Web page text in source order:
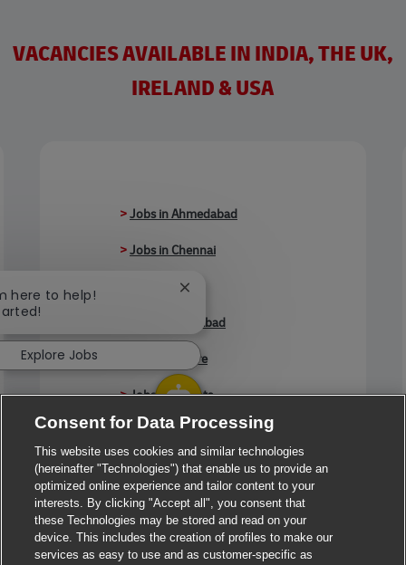
VACANCIES AVAILABLE IN INDIA, THE UK,
IRELAND & USA
>Jobs in Ahmedabad
>Jobs in Chennai
Jobs in Delhi
Jobs in Faridabad
Jobs in Indore
>Jobs in Kolkata
> Jobs in Madurai
>Jobs in Mumbai
>Jobs in Pune
Consent for Data Processing
This website uses cookies and similar technologies
(hereinafter "Technologies") that enable us to provide an
optimized online experience and tailor content to your
interests. By clicking "Accept all", you consent that
these Technologies may be stored and read on your
device. This includes the creation of profiles to make our
services as easy to use and as customer-specific as
here to help!
Close chatbot notification
Explore Jobs